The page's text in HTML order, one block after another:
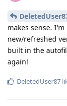
makes sense.
new/refreshed
built in the
again!
DeletedUser87